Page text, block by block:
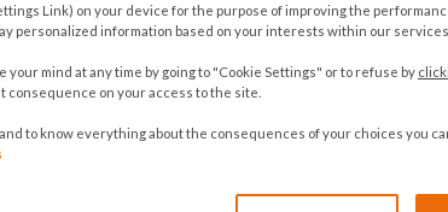
Link) on your device for the purpose of improving the
personalized information based on your interests within our services
your mind at any time by going to "Cookie Settings" or to refuse by
consequence on your access to the site.
to know everything about the consequences of your choices you